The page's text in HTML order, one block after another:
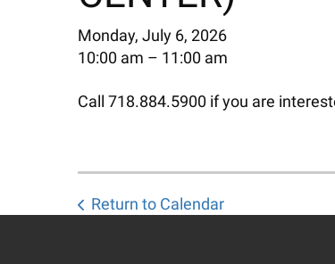
Monday, July 6, 2026
10:00 am
11:00 am
Call 718.884.5900 if you are
Return to Calendar